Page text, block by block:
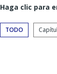
Haga clic para
TODO